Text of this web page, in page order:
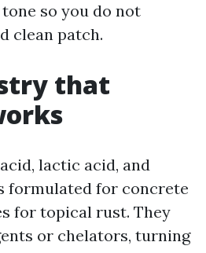
so you do not
clean patch.
that
lactic acid, and
formulated for concrete
for topical rust. They
or chelators, turning